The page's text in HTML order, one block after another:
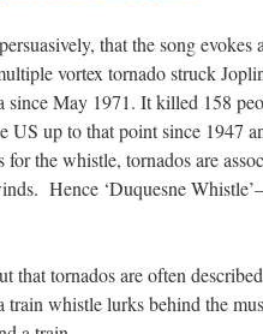
that the song evokes
vortex tornado struck
since May 1971. It killed 158
US up to that point since 1947
the whistle, tornados are
Hence ‘Duquesne
that tornados are often
train whistle lurks behind the